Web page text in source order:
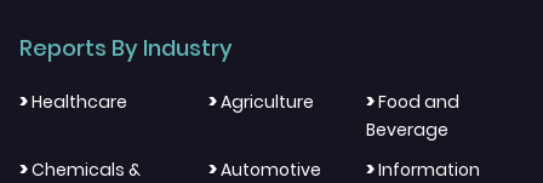
Reports By Industry
>Healthcare >Agriculture >Food and
Beverage
>Chemicals &
>Automotive >Information